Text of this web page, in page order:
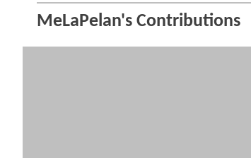
MeLaPelan's Contributions